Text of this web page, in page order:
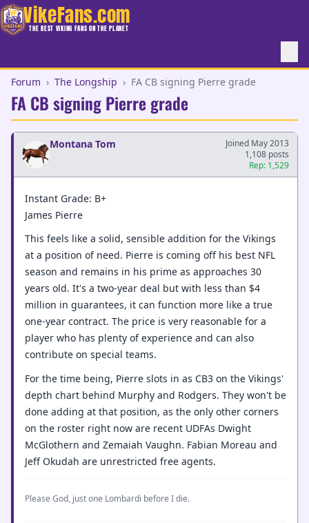
VikeFans.com
THE BEST VIKING FANS ON THE PLANET
Forum › The Longship › FA CB signing Pierre grade
FA CB signing Pierre grade
Montana Tom
Joined May 2013
1,108 posts
Rep: 1,529
Instant Grade: B+
James Pierre
This feels like a solid, sensible addition for the Vikings
at a position of need. Pierre is coming off his best NFL
season and remains in his prime as approaches 30
years old. It's a two-year deal but with less than $4
million in guarantees, it can function more like a true
one-year contract. The price is very reasonable for a
player who has plenty of experience and can also
contribute on special teams.
For the time being, Pierre slots in as CB3 on the Vikings'
depth chart behind Murphy and Rodgers. They won't be
done adding at that position, as the only other corners
on the roster right now are recent UDFAs Dwight
McGlothern and Zemaiah Vaughn. Fabian Moreau and
Jeff Okudah are unrestricted free agents.
Please God, just one Lombardi before I die.